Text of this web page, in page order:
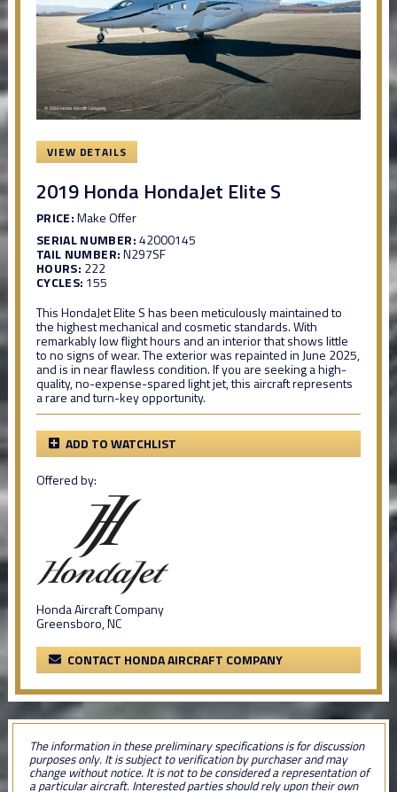
VIEW DETAILS
2019 Honda HondaJet Elite S
PRICE:Make Offer
SERIAL NUMBER:42000145
TAIL NUMBER:N297SF
HOURS: 222
CYCLES: 155
This HondaJet Elite S has been meticulously maintained to
the highest mechanical and cosmetic standards. With
remarkably low flight hours and an interior that shows little
to no signs of wear. The exterior was repainted in June 2025,
and is in near flawless condition. If you are seeking a high-
quality, no-expense-spared light jet, this aircraft represents
a rare and turn-key opportunity.
ADD TO WATCHLIST
Offered by:
Honda Aircraft Company
Greensboro, NC
CONTACT HONDA AIRCRAFT COMPANY
The information in these preliminary specifications is for discussion
purposes only. It is subject to verification by purchaser and may
change without notice. It is not to be considered a representation of
a particular aircraft. Interested parties should rely upon their own